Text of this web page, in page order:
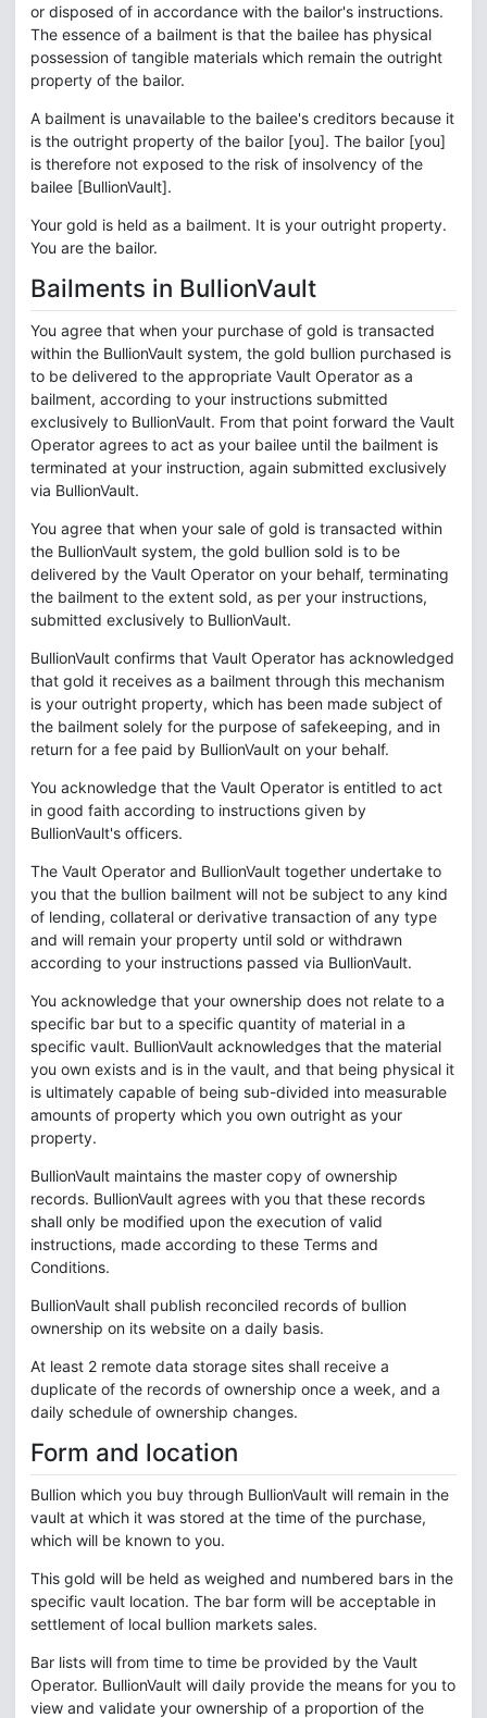
or disposed of in accordance with the bailor's instructions.
The essence of a bailment is that the bailee has physical
possession of tangible materials which remain the outright
property of the bailor.
A bailment is unavailable to the bailee's creditors because it
is the outright property of the bailor [you]. The bailor [you]
is therefore not exposed to the risk of insolvency of the
bailee [BullionVault].
Your gold is held as a bailment. It is your outright property.
You are the bailor.
Bailments in BullionVault
You agree that when your purchase of gold is transacted
within the BullionVault system, the gold bullion purchased is
to be delivered to the appropriate Vault Operator as a
bailment, according to your instructions submitted
exclusively to BullionVault. From that point forward the Vault
Operator agrees to act as your bailee until the bailment is
terminated at your instruction, again submitted exclusively
via BullionVault.
You agree that when your sale of gold is transacted within
the BullionVault system, the gold bullion sold is to be
delivered by the Vault Operator on your behalf, terminating
the bailment to the extent sold, as per your instructions,
submitted exclusively to BullionVault.
BullionVault confirms that Vault Operator has acknowledged
that gold it receives as a bailment through this mechanism
is your outright property, which has been made subject of
the bailment solely for the purpose of safekeeping, and in
return for a fee paid by BullionVault on your behalf.
You acknowledge that the Vault Operator is entitled to act
in good faith according to instructions given by
BullionVault's officers.
The Vault Operator and BullionVault together undertake to
you that the bullion bailment will not be subject to any kind
of lending, collateral or derivative transaction of any type
and will remain your property until sold or withdrawn
according to your instructions passed via BullionVault.
You acknowledge that your ownership does not relate to a
specific bar but to a specific quantity of material in a
specific vault. BullionVault acknowledges that the material
you own exists and is in the vault, and that being physical it
is ultimately capable of being sub-divided into measurable
amounts of property which you own outright as your
property.
BullionVault maintains the master copy of ownership
records. BullionVault agrees with you that these records
shall only be modified upon the execution of valid
instructions, made according to these Terms and
Conditions.
BullionVault shall publish reconciled records of bullion
ownership on its website on a daily basis.
At least 2 remote data storage sites shall receive a
duplicate of the records of ownership once a week, and a
daily schedule of ownership changes.
Form and location
Bullion which you buy through BullionVault will remain in the
vault at which it was stored at the time of the purchase,
which will be known to you.
This gold will be held as weighed and numbered bars in the
specific vault location. The bar form will be acceptable in
settlement of local bullion markets sales.
Bar lists will from time to time be provided by the Vault
Operator. BullionVault will daily provide the means for you to
view and validate your ownership of a proportion of the